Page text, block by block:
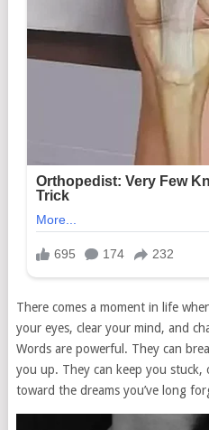
There comes a moment in life
your eyes, clear your mind, and
Words are powerful. They can
you up. They can keep you
toward the dreams you’ve long